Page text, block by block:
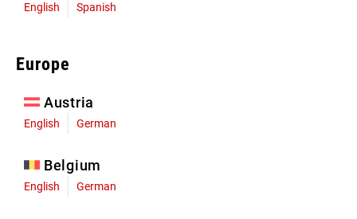
English Spanish
Europe
Austria
English German
Belgium
English German